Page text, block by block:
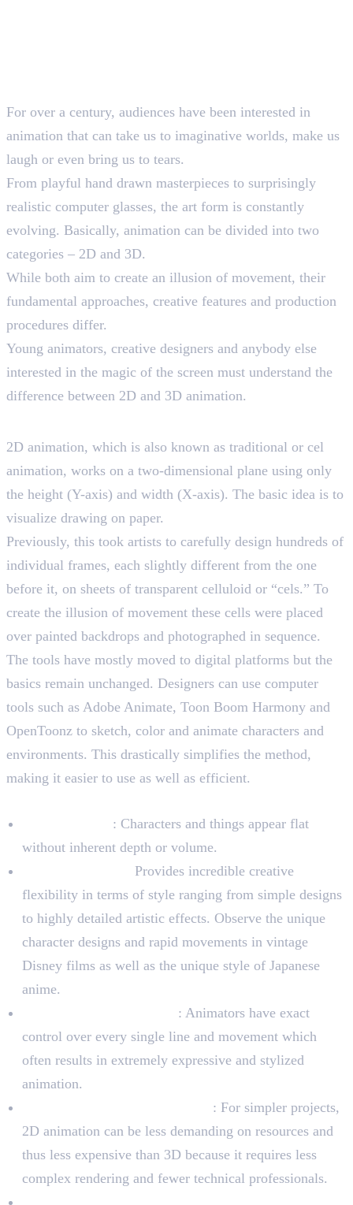
For over a century, audiences have been interested in
animation that can take us to imaginative worlds, make us
laugh or even bring us to tears.
From playful hand drawn masterpieces to surprisingly
realistic computer glasses, the art form is constantly
evolving. Basically, animation can be divided into two
categories – 2D and 3D.
While both aim to create an illusion of movement, their
fundamental approaches, creative features and production
procedures differ.
Young animators, creative designers and anybody else
interested in the magic of the screen must understand the
difference between 2D and 3D animation.
2D animation, which is also known as traditional or cel
animation, works on a two-dimensional plane using only
the height (Y-axis) and width (X-axis). The basic idea is to
visualize drawing on paper.
Previously, this took artists to carefully design hundreds of
individual frames, each slightly different from the one
before it, on sheets of transparent celluloid or “cels.” To
create the illusion of movement these cells were placed
over painted backdrops and photographed in sequence.
The tools have mostly moved to digital platforms but the
basics remain unchanged. Designers can use computer
tools such as Adobe Animate, Toon Boom Harmony and
OpenToonz to sketch, color and animate characters and
environments. This drastically simplifies the method,
making it easier to use as well as efficient.
: Characters and things appear flat
without inherent depth or volume.
Provides incredible creative
flexibility in terms of style ranging from simple designs
to highly detailed artistic effects. Observe the unique
character designs and rapid movements in vintage
Disney films as well as the unique style of Japanese
anime.
: Animators have exact
control over every single line and movement which
often results in extremely expressive and stylized
animation.
: For simpler projects,
2D animation can be less demanding on resources and
thus less expensive than 3D because it requires less
complex rendering and fewer technical professionals.